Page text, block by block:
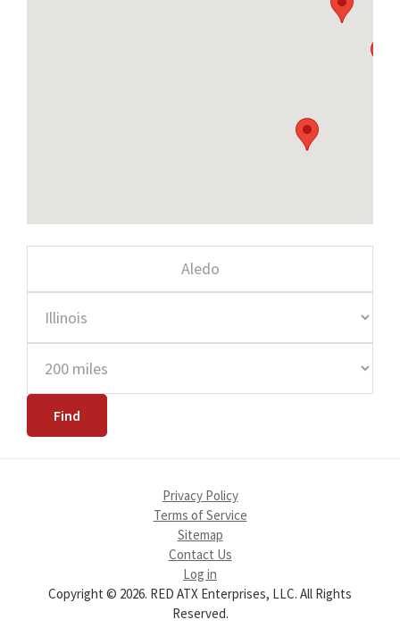
Privacy Policy
Terms of Service
Sitemap
Contact Us
Log in
Copyright © 2026. RED ATX Enterprises, LLC. All Rights
Reserved.